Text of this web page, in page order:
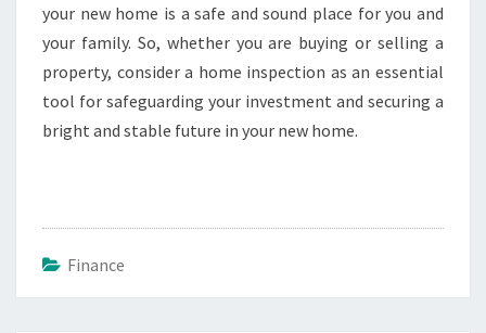
your new home is a safe and sound place for you and
your family. So, whether you are buying or selling a
property, consider a home inspection as an essential
tool for safeguarding your investment and securing a
bright and stable future in your new home.
Finance